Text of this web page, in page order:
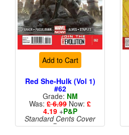
Add to Cart
Red She-Hulk (Vol 1)
#62
Grade: NM
Was: £ 6.99 Now: £
4.19+P&P
Standard Cents Cover
Price